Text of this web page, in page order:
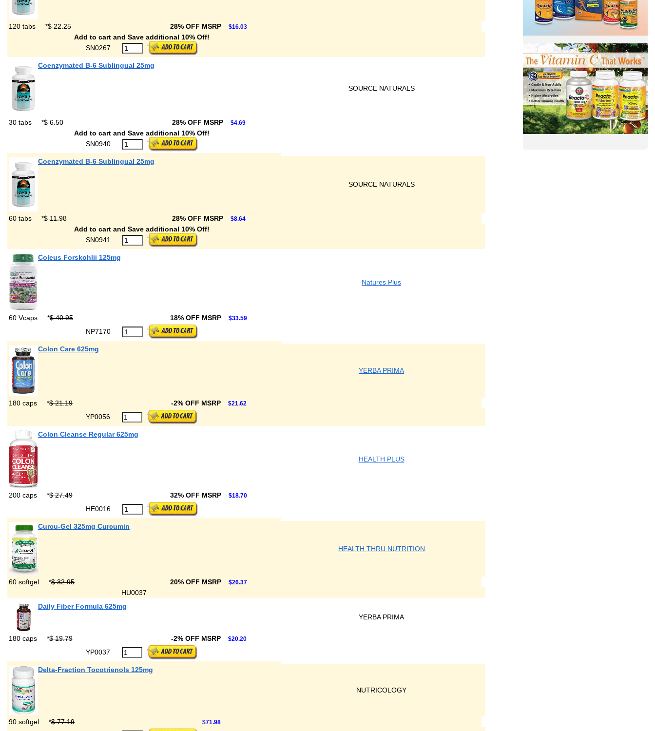
120 tabs *$ 22.25 28% OFF MSRP $16.03
Add to cart and Save additional 10% Off!
SN0267
Coenzymated B-6 Sublingual 25mg
SOURCE NATURALS
30 tabs *$ 6.50 28% OFF MSRP $4.69
Add to cart and Save additional 10% Off!
SN0940
Coenzymated B-6 Sublingual 25mg
SOURCE NATURALS
60 tabs *$ 11.98 28% OFF MSRP $8.64
Add to cart and Save additional 10% Off!
SN0941
Coleus Forskohlii 125mg
Natures Plus
60 Vcaps *$ 40.95 18% OFF MSRP $33.59
NP7170
Colon Care 625mg
YERBA PRIMA
180 caps *$ 21.19 -2% OFF MSRP $21.62
YP0056
Colon Cleanse Regular 625mg
HEALTH PLUS
200 caps *$ 27.49 32% OFF MSRP $18.70
HE0016
Curcu-Gel 325mg Curcumin
HEALTH THRU NUTRITION
60 softgel *$ 32.95 20% OFF MSRP $26.37
HU0037
Daily Fiber Formula 625mg
YERBA PRIMA
180 caps *$ 19.79 -2% OFF MSRP $20.20
YP0037
Delta-Fraction Tocotrienols 125mg
NUTRICOLOGY
90 softgel *$ 77.19 $71.98